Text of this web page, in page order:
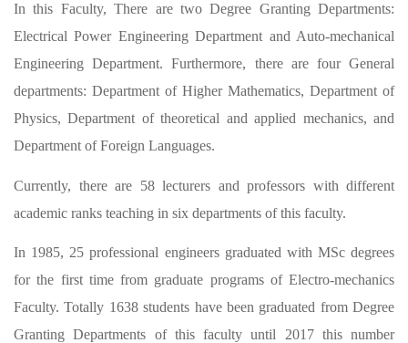
In this Faculty, There are two Degree Granting Departments:
Electrical Power Engineering Department and Auto-mechanical
Engineering Department. Furthermore, there are four General
departments: Department of Higher Mathematics, Department of
Physics, Department of theoretical and applied mechanics, and
Department of Foreign Languages.
Currently, there are 58 lecturers and professors with different
academic ranks teaching in six departments of this faculty.
In 1985, 25 professional engineers graduated with MSc degrees
for the first time from graduate programs of Electro-mechanics
Faculty. Totally 1638 students have been graduated from Degree
Granting Departments of this faculty until 2017 this number